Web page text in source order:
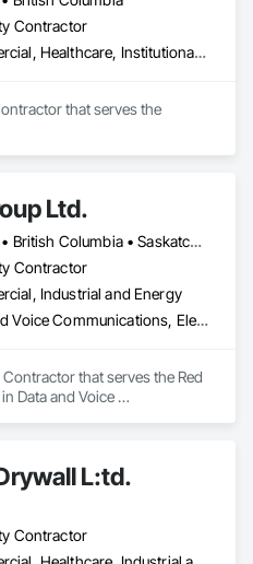
and surrounding
British Columbia regions
Revelstoke, and the
diagnostics, and
environments in homes,
Whether you're
and service.
Contractor
Commercial, Healthcare, Institutional, Residential
that serves the
Ltd.
Alberta • British Columbia • Saskatchewan
Contractor
Industrial and Energy
Data and Voice Communications, Electrical, Heating Ventilating and Air Conditioning HVAC, Plumbing
that serves the Red
Data and Voice
L:td.
Contractor